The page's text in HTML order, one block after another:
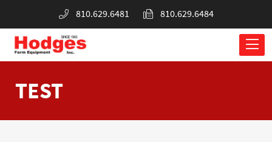
810.629.6481 810.629.6484
TEST